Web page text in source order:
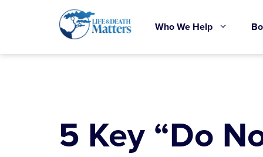
Who We Help
5 Key “Do